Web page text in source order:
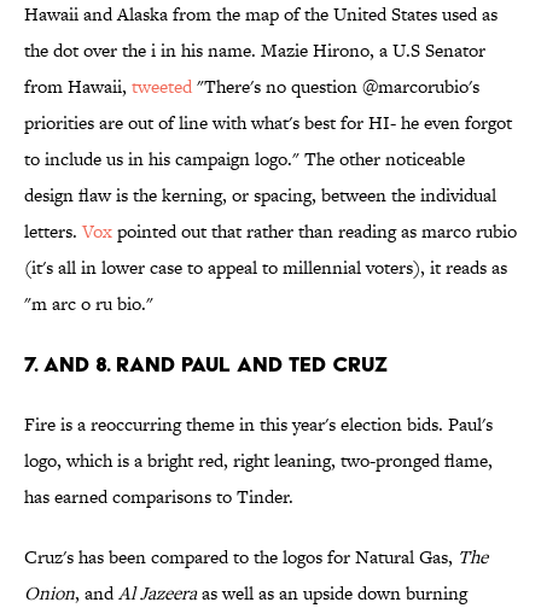
Hawaii and Alaska from the map of the United States used as
the dot over the i in his name. Mazie Hirono, a U.S Senator
from Hawaii, tweeted"There's no question @marcorubio's
priorities are out of line with what's best for HI- he even forgot
to include us in his campaign logo." The other noticeable
design flaw is the kerning, or spacing, between the individual
letters. Voxpointed out that rather than reading as marco rubio
(it's all in lower case to appeal to millennial voters), it reads as
"m arc o ru bio."
7. and 8. Rand Paul and Ted Cruz
Fire is a reoccurring theme in this year's election bids. Paul's
logo, which is a bright red, right leaning, two-pronged flame,
has earned comparisons to Tinder.
Cruz's has been compared to the logos for Natural Gas, The
Onion, andAl Jazeeraas well as an upside down burning